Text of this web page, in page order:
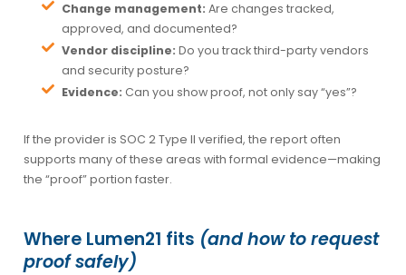
Change management: Are changes tracked,
approved, and documented?
Vendor discipline: Do you track third-party vendors
and security posture?
Evidence: Can you show proof, not only say “yes”?
If the provider is SOC 2 Type II verified, the report often
supports many of these areas with formal evidence—making
the “proof” portion faster.
Where Lumen21 fits (and how to request
proof safely)